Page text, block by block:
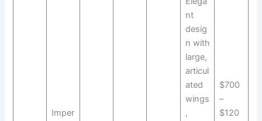
Imper
nt
desig
n with
large,
articul
ated
wings
,
$700
–
$120